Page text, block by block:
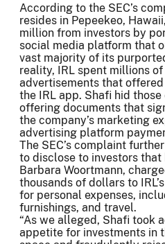
According to the SEC’s
resides in Pepeekeo,
million from investors by
social media platform that
vast majority of its
reality, IRL spent millions
advertisements that
the IRL app. Shafi hid
offering documents that
the company’s marketing
advertising platform
The SEC’s complaint
to disclose to investors that
Barbara Woortmann,
thousands of dollars to
for personal expenses,
furnishings, and travel.
“As we alleged, Shafi took
appetite for investments in